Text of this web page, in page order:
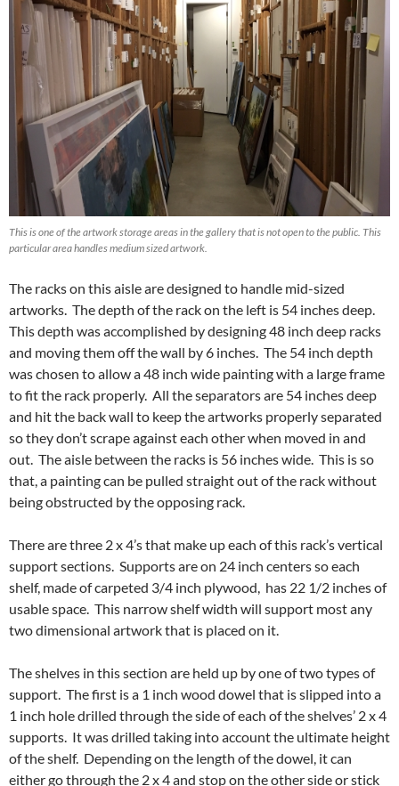
This is one of the artwork storage areas in the gallery that is not open to the public. This
particular area handles medium sized artwork.
The racks on this aisle are designed to handle mid-sized
artworks. The depth of the rack on the left is 54 inches deep.
This depth was accomplished by designing 48 inch deep racks
and moving them off the wall by 6 inches. The 54 inch depth
was chosen to allow a 48 inch wide painting with a large frame
to fit the rack properly. All the separators are 54 inches deep
and hit the back wall to keep the artworks properly separated
so they don’t scrape against each other when moved in and
out. The aisle between the racks is 56 inches wide. This is so
that, a painting can be pulled straight out of the rack without
being obstructed by the opposing rack.
There are three 2 x 4’s that make up each of this rack’s vertical
support sections. Supports are on 24 inch centers so each
shelf, made of carpeted 3/4 inch plywood, has 22 1/2 inches of
usable space. This narrow shelf width will support most any
two dimensional artwork that is placed on it.
The shelves in this section are held up by one of two types of
support. The first is a 1 inch wood dowel that is slipped into a
1 inch hole drilled through the side of each of the shelves’ 2 x 4
supports. It was drilled taking into account the ultimate height
of the shelf. Depending on the length of the dowel, it can
either go through the 2 x 4 and stop on the other side or stick